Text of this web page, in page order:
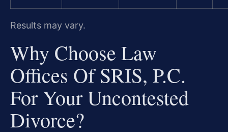
Results may vary.
Why Choose Law
Offices Of SRIS, P.C.
For Your Uncontested
Divorce?